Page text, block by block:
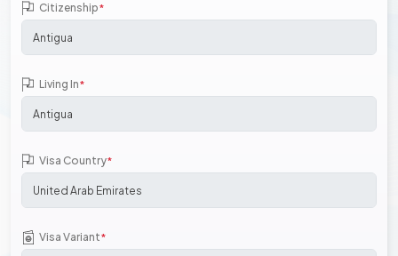
Citizenship*
Living In*
Visa Country*
Visa Variant*